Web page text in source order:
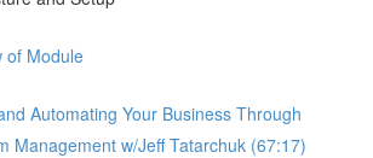
of Module
Automating Your Business Through
Management w/Jeff Tatarchuk (67:17)